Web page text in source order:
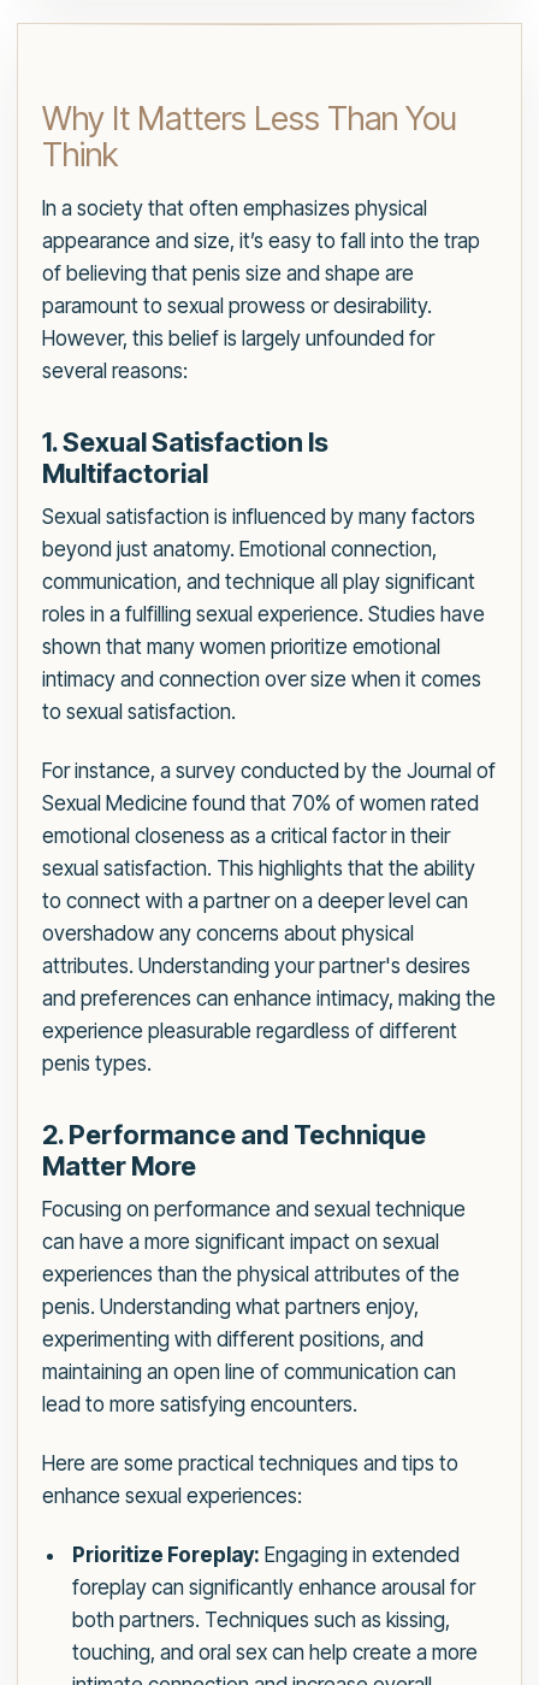
Why It Matters Less Than You
Think
In a society that often emphasizes physical
appearance and size, it’s easy to fall into the trap
of believing that penis size and shape are
paramount to sexual prowess or desirability.
However, this belief is largely unfounded for
several reasons:
1. Sexual Satisfaction Is
Multifactorial
Sexual satisfaction is influenced by many factors
beyond just anatomy. Emotional connection,
communication, and technique all play significant
roles in a fulfilling sexual experience. Studies have
shown that many women prioritize emotional
intimacy and connection over size when it comes
to sexual satisfaction.
For instance, a survey conducted by the Journal of
Sexual Medicine found that 70% of women rated
emotional closeness as a critical factor in their
sexual satisfaction. This highlights that the ability
to connect with a partner on a deeper level can
overshadow any concerns about physical
attributes. Understanding your partner's desires
and preferences can enhance intimacy, making the
experience pleasurable regardless of different
penis types.
2. Performance and Technique
Matter More
Focusing on performance and sexual technique
can have a more significant impact on sexual
experiences than the physical attributes of the
penis. Understanding what partners enjoy,
experimenting with different positions, and
maintaining an open line of communication can
lead to more satisfying encounters.
Here are some practical techniques and tips to
enhance sexual experiences:
Prioritize Foreplay: Engaging in extended
foreplay can significantly enhance arousal for
both partners. Techniques such as kissing,
touching, and oral sex can help create a more